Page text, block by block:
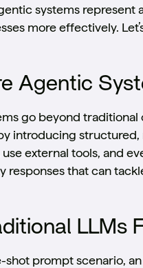
systems represent
more effectively.
Agentic
go beyond
introducing structured,
external tools, and
responses that can
LLMs
shot prompt scenario,